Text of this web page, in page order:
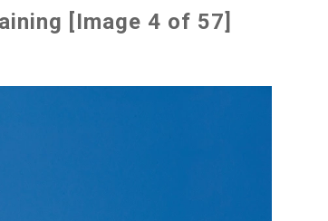
[Image 4 of 57]